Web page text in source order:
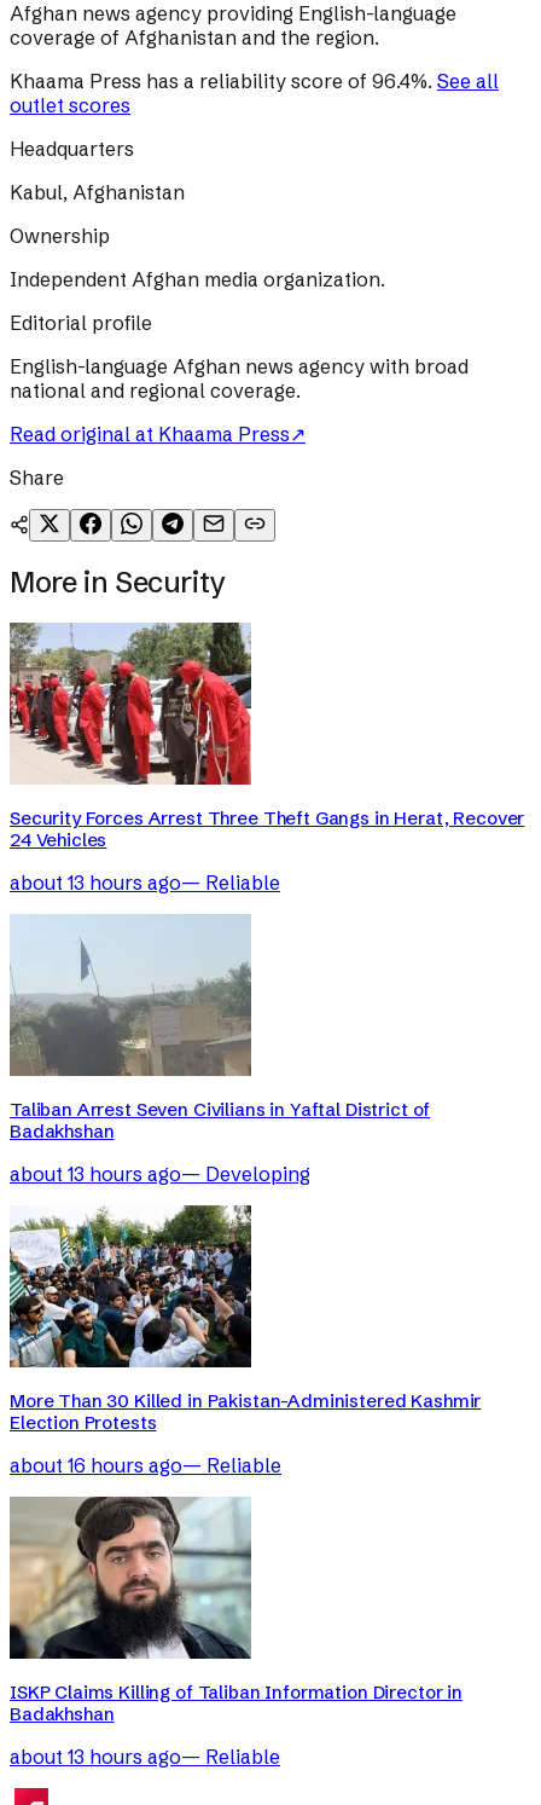
Afghan news agency providing English-language
coverage of Afghanistan and the region.
Khaama Press has a reliability score of 96.4%. See all
outlet scores
Headquarters
Kabul, Afghanistan
Ownership
Independent Afghan media organization.
Editorial profile
English-language Afghan news agency with broad
national and regional coverage.
Read original at Khaama Press↗
Share
More in Security
Security Forces Arrest Three Theft Gangs in Herat, Recover
24 Vehicles
about 13 hours ago— Reliable
Taliban Arrest Seven Civilians in Yaftal District of
Badakhshan
about 13 hours ago— Developing
More Than 30 Killed in Pakistan-Administered Kashmir
Election Protests
about 16 hours ago— Reliable
ISKP Claims Killing of Taliban Information Director in
Badakhshan
about 13 hours ago— Reliable